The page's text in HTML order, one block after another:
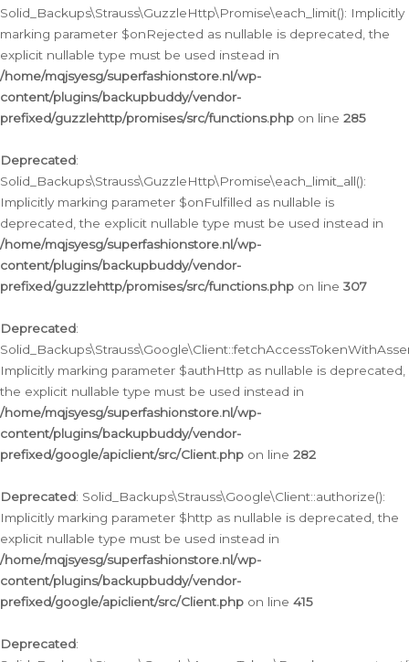
Solid_Backups\Strauss\GuzzleHttp\Promise\each_limit(): Implicitly
marking parameter $onRejected as nullable is deprecated, the
explicit nullable type must be used instead in
/home/mqjsyesg/superfashionstore.nl/wp-
content/plugins/backupbuddy/vendor-
prefixed/guzzlehttp/promises/src/functions.php on line 285
Deprecated:
Solid_Backups\Strauss\GuzzleHttp\Promise\each_limit_all():
Implicitly marking parameter $onFulfilled as nullable is
deprecated, the explicit nullable type must be used instead in
/home/mqjsyesg/superfashionstore.nl/wp-
content/plugins/backupbuddy/vendor-
prefixed/guzzlehttp/promises/src/functions.php on line 307
Deprecated:
Implicitly marking parameter $authHttp as nullable is deprecated,
the explicit nullable type must be used instead in
/home/mqjsyesg/superfashionstore.nl/wp-
content/plugins/backupbuddy/vendor-
prefixed/google/apiclient/src/Client.php on line 282
Deprecated: Solid_Backups\Strauss\Google\Client::authorize():
Implicitly marking parameter $http as nullable is deprecated, the
explicit nullable type must be used instead in
/home/mqjsyesg/superfashionstore.nl/wp-
content/plugins/backupbuddy/vendor-
prefixed/google/apiclient/src/Client.php on line 415
Deprecated: